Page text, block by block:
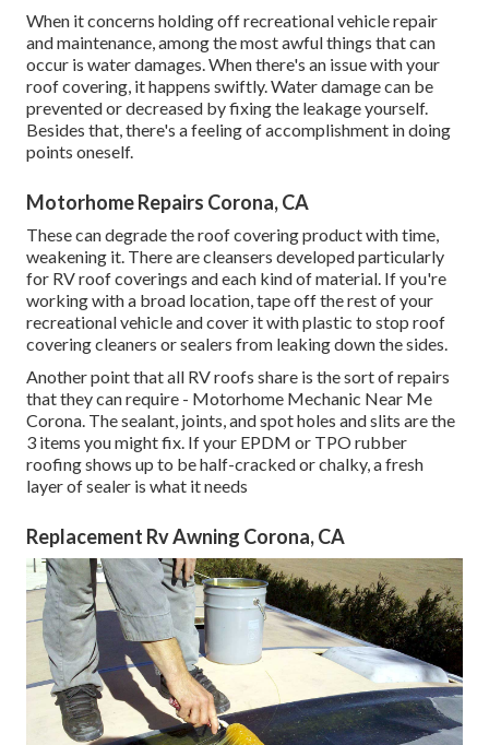
When it concerns holding off recreational vehicle repair
and maintenance, among the most awful things that can
occur is water damages. When there's an issue with your
roof covering, it happens swiftly. Water damage can be
prevented or decreased by fixing the leakage yourself.
Besides that, there's a feeling of accomplishment in doing
points oneself.
Motorhome Repairs Corona, CA
These can degrade the roof covering product with time,
weakening it. There are cleansers developed particularly
for RV roof coverings and each kind of material. If you're
working with a broad location, tape off the rest of your
recreational vehicle and cover it with plastic to stop roof
covering cleaners or sealers from leaking down the sides.
Another point that all RV roofs share is the sort of repairs
that they can require - Motorhome Mechanic Near Me
Corona. The sealant, joints, and spot holes and slits are the
3 items you might fix. If your EPDM or TPO rubber
roofing shows up to be half-cracked or chalky, a fresh
layer of sealer is what it needs
Replacement Rv Awning Corona, CA